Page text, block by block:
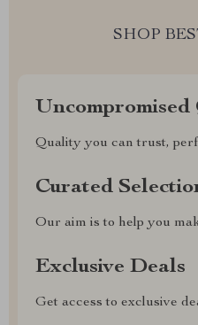
SHOP
Quality you can trust,
Curated
Our aim is to help you
Exclusive Deals
Get access to exclusive